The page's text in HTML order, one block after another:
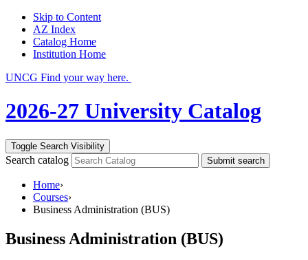
Skip to Content
AZ Index
Catalog Home
Institution Home
UNCG Find your way here.
2026-27 University Catalog
Toggle Search Visibility
Search catalog Submit search
Home›
Courses›
Business Administration (BUS)
Business Administration (BUS)